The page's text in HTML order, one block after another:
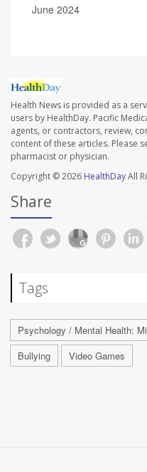
June 2024
Health News is provided as a
users by HealthDay. Pacific
agents, or contractors, review,
content of these articles. Please
pharmacist or physician.
Copyright © 2026 HealthDayAll
Share
Tags
Psychology / Mental Health:
Bullying
Video Games